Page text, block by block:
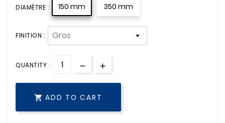
DIAMÈTRE : 150 mm 350 mm
FINITION :
QUANTITY :
 ADD TO CART